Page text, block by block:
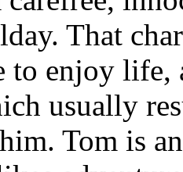
That
to enjoy
usually
Tom is